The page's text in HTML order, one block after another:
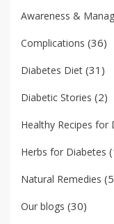
Awareness &
Complications (36)
Diabetes Diet (31)
Diabetic Stories (2)
Healthy Recipes for
Herbs for Diabetes
Natural Remedies
Our blogs (30)